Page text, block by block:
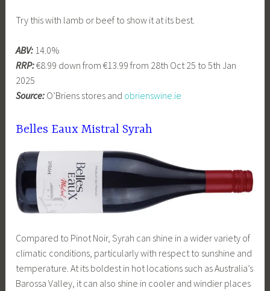
Try this with lamb or beef to show it at its best.
ABV: 14.0%
RRP:€8.99 down from €13.99 from 28th Oct 25 to 5th Jan
2025
Source: O’Briens stores and obrienswine.ie
Belles Eaux Mistral Syrah
Compared to Pinot Noir, Syrah can shine in a wider variety of
climatic conditions, particularly with respect to sunshine and
temperature. At its boldest in hot locations such as Australia’s
Barossa Valley, it can also shine in cooler and windier places